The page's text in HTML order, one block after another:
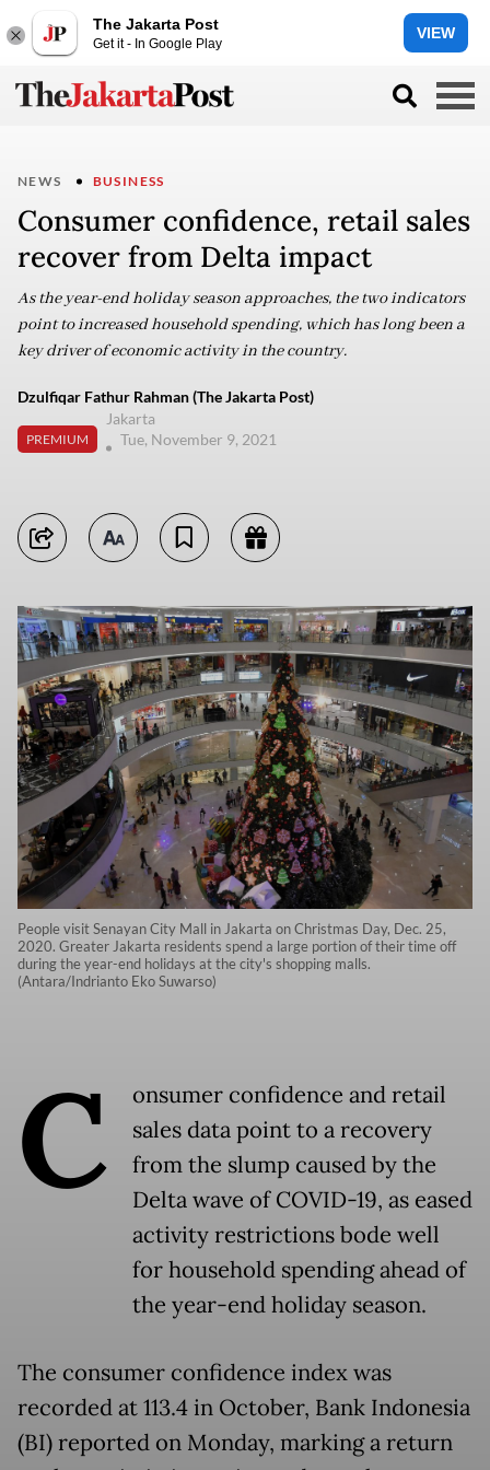
The Jakarta Post
Get it - In Google Play
VIEW
NEWS BUSINESS
Consumer confidence, retail sales
recover from Delta impact
As the year-end holiday season approaches, the two indicators
point to increased household spending, which has long been a
key driver of economic activity in the country.
Dzulfiqar Fathur Rahman (The Jakarta Post)
PREMIUM
Jakarta
Tue, November 9, 2021
People visit Senayan City Mall in Jakarta on Christmas Day, Dec. 25,
2020. Greater Jakarta residents spend a large portion of their time off
during the year-end holidays at the city's shopping malls.
(Antara/Indrianto Eko Suwarso)
C
onsumer confidence and retail
sales data point to a recovery
from the slump caused by the
Delta wave of COVID-19, as eased
activity restrictions bode well
for household spending ahead of
the year-end holiday season.
The consumer confidence index was
recorded at 113.4 in October, Bank Indonesia
(BI) reported on Monday, marking a return